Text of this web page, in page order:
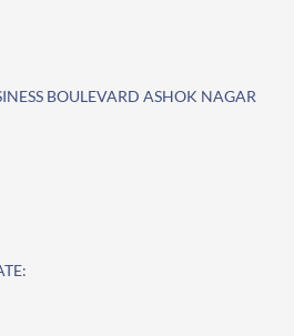
BOULEVARD ASHOK NAGAR